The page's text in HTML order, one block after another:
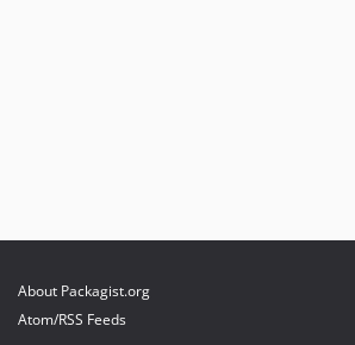
About Packagist.org
Atom/RSS Feeds